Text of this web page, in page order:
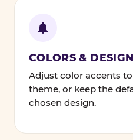
COLORS & DESIGN
Adjust color accents
theme, or keep the
chosen design.